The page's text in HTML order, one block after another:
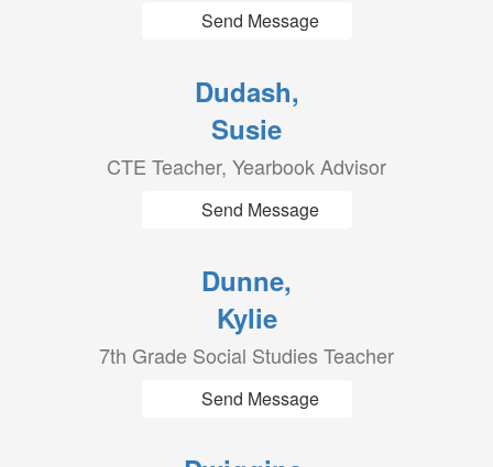
Send Message
Dudash,
Susie
CTE Teacher, Yearbook Advisor
Send Message
Dunne,
Kylie
7th Grade Social Studies Teacher
Send Message